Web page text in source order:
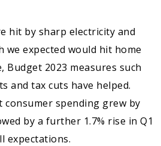
hit by sharp electricity and
we expected would hit home
Budget 2023 measures such
and tax cuts have helped.
consumer spending grew by
by a further 1.7% rise in Q1
expectations.